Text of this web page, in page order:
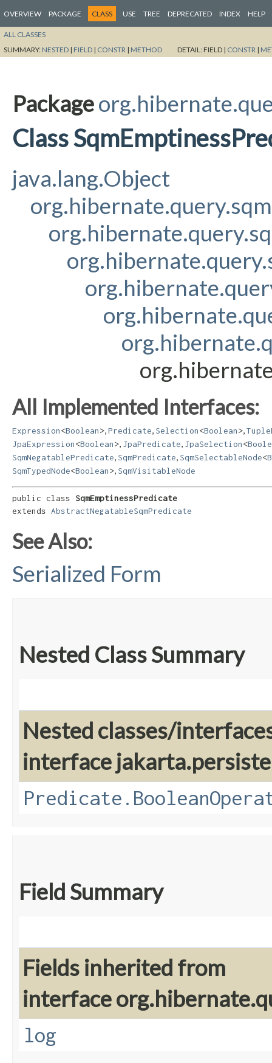
OVERVIEW PACKAGE CLASS USE TREE DEPRECATED INDEX HELP
ALL CLASSES
SUMMARY: NESTED | FIELD | CONSTR | METHOD DETAIL:FIELD | CONSTR |
Package
Class
java.lang.Object
All Implemented Interfaces:
Expression<Boolean> Predicate Selection<Boolean>
JpaExpression<Boolean> JpaPredicate JpaSelection<
SqmNegatablePredicate SqmPredicate SqmSelectableNode<
SqmTypedNode<Boolean> SqmVisitableNode
public class SqmEmptinessPredicate
extends AbstractNegatableSqmPredicate
See Also:
Serialized Form
Nested Class Summary
Nested classes/
interface
Field Summary
Fields inherited from
interface
log